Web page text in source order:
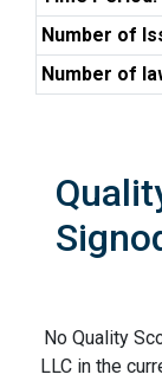
Number of
Number of
No Quality
LLC in the